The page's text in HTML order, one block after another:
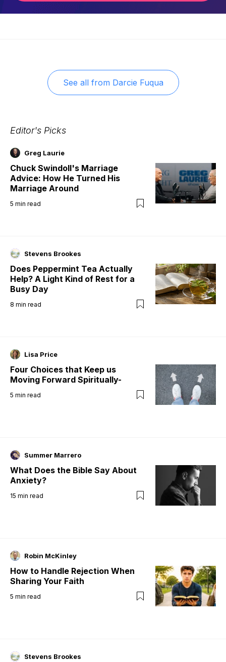
See all from Darcie Fuqua
Editor's Picks
Greg Laurie
Chuck Swindoll's Marriage
Advice: How He Turned His
Marriage Around
5 min read
Stevens Brookes
Does Peppermint Tea Actually
Help? A Light Kind of Rest for a
Busy Day
8 min read
Lisa Price
Four Choices that Keep us
Moving Forward Spiritually-
5 min read
Summer Marrero
What Does the Bible Say About
Anxiety?
15 min read
Robin McKinley
How to Handle Rejection When
Sharing Your Faith
5 min read
Stevens Brookes